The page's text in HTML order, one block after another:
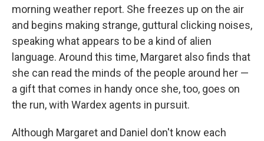
morning weather report. She freezes up on the air
and begins making strange, guttural clicking noises,
speaking what appears to be a kind of alien
language. Around this time, Margaret also finds that
she can read the minds of the people around her —
a gift that comes in handy once she, too, goes on
the run, with Wardex agents in pursuit.
Although Margaret and Daniel don't know each